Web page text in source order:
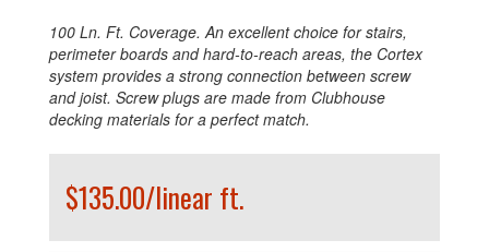
100 Ln. Ft. Coverage. An excellent choice for stairs,
perimeter boards and hard-to-reach areas, the Cortex
system provides a strong connection between screw
and joist. Screw plugs are made from Clubhouse
decking materials for a perfect match.
$135.00/linear ft.